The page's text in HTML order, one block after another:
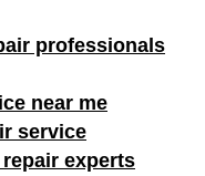
professionals​
near me
service
experts